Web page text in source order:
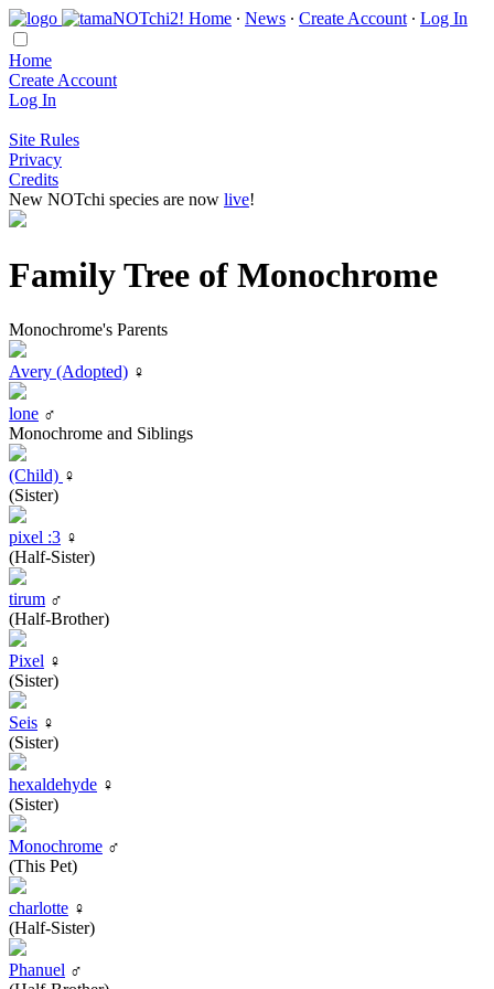
Home ∙ News ∙ Create Account ∙ Log In
Home
Create Account
Log In
Site Rules
Privacy
Credits
New NOTchi species are now live!
Family Tree of Monochrome
Monochrome's Parents
Avery (Adopted) ♀
lone ♂
Monochrome and Siblings
(Child) ♀
(Sister)
pixel :3 ♀
(Half-Sister)
tirum ♂
(Half-Brother)
Pixel ♀
(Sister)
Seis ♀
(Sister)
hexaldehyde ♀
(Sister)
Monochrome ♂
(This Pet)
charlotte ♀
(Half-Sister)
Phanuel ♂